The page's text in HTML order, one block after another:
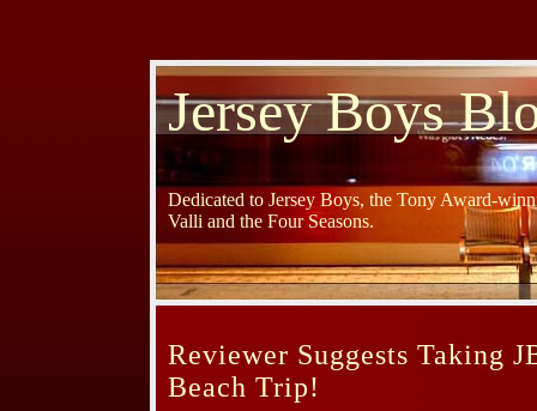
Jersey Boys
Dedicated to Jersey Boys, the Tony Award-
Valli and the Four Seasons.
Reviewer Suggests Taking
Beach Trip!